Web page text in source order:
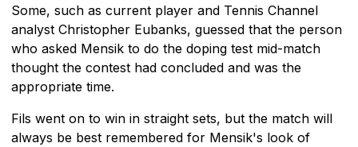
Some, such as current player and Tennis Channel
analyst Christopher Eubanks, guessed that the person
who asked Mensik to do the doping test mid-match
thought the contest had concluded and was the
appropriate time.
Fils went on to win in straight sets, but the match will
always be best remembered for Mensik's look of